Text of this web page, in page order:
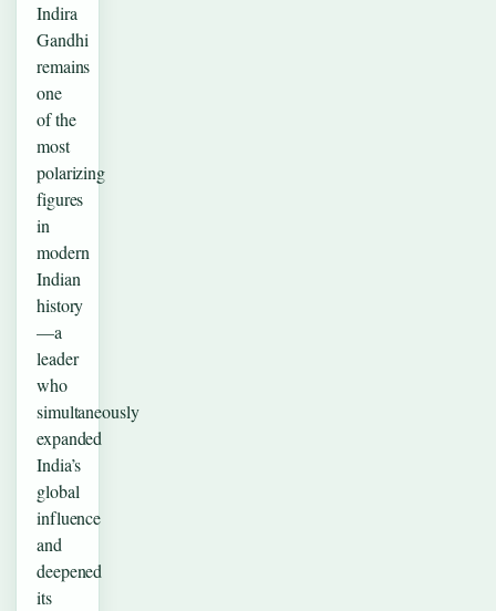
Indira
Gandhi
remains
one
of the
most
polarizing
figures
in
modern
Indian
history
—a
leader
who
simultaneously
expanded
India’s
global
influence
and
deepened
its